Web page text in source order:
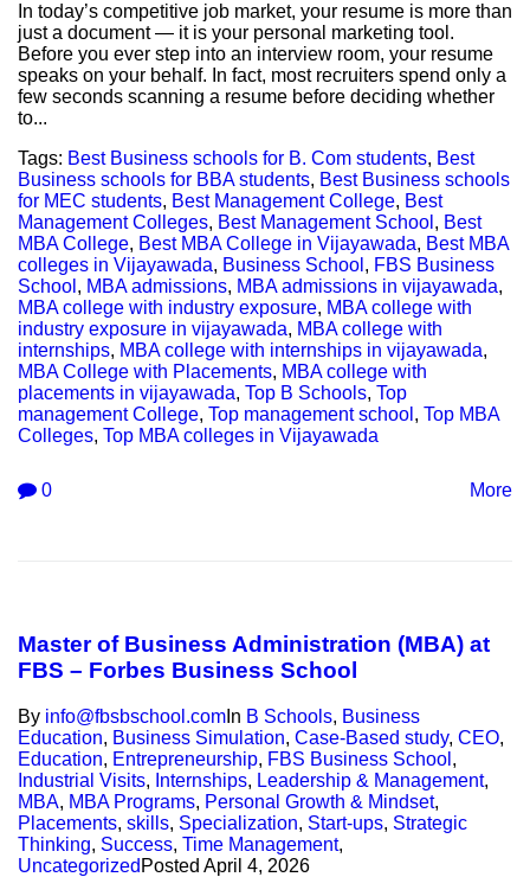
In today’s competitive job market, your resume is more than
just a document — it is your personal marketing tool.
Before you ever step into an interview room, your resume
speaks on your behalf. In fact, most recruiters spend only a
few seconds scanning a resume before deciding whether
to...
Tags: Best Business schools for B. Com students, Best
Business schools for BBA students, Best Business schools
for MEC students, Best Management College, Best
Management Colleges, Best Management School , Best
MBA College, Best MBA College in Vijayawada, Best MBA
colleges in Vijayawada, Business School , FBS Business
School , MBA admissions, MBA admissions in vijayawada,
MBA college with industry exposure, MBA college with
industry exposure in vijayawada, MBA college with
internships, MBA college with internships in vijayawada,
MBA College with Placements, MBA college with
placements in vijayawada, Top B Schools, Top
management College, Top management school , Top MBA
Colleges, Top MBA colleges in Vijayawada
0 More
Master of Business Administration (MBA) at
FBS – Forbes Business School
By info@fbsbschool.com In B Schools, Business
Education, Business Simulation, Case-Based study, CEO,
Education, Entrepreneurship, FBS Business School ,
Industrial Visits, Internships, Leadership & Management,
MBA, MBA Programs, Personal Growth & Mindset,
Placements, skills, Specialization, Start-ups, Strategic
Thinking, Success, Time Management,
Uncategorized Posted April 4, 2026